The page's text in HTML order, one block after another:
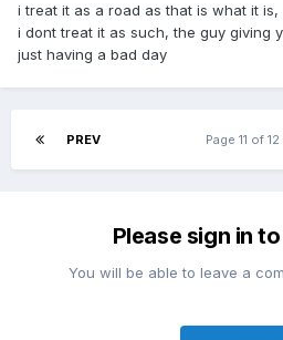
i treat it as a road as that is what it
i dont treat it as such, the guy giving
just having a bad day
PREV Page 11 of 12
Please sign in
You will be able to leave a